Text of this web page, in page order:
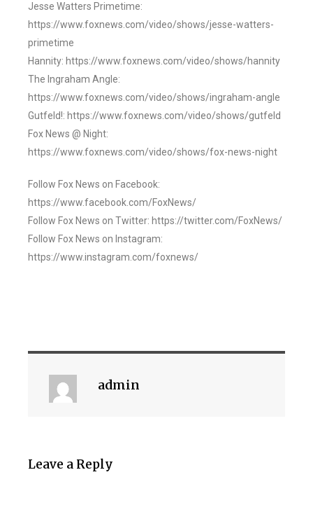
Jesse Watters Primetime:
https://www.foxnews.com/video/shows/jesse-watters-
primetime
Hannity: https://www.foxnews.com/video/shows/hannity
The Ingraham Angle:
https://www.foxnews.com/video/shows/ingraham-angle
Gutfeld!: https://www.foxnews.com/video/shows/gutfeld
Fox News @ Night:
https://www.foxnews.com/video/shows/fox-news-night
Follow Fox News on Facebook:
https://www.facebook.com/FoxNews/
Follow Fox News on Twitter: https://twitter.com/FoxNews/
Follow Fox News on Instagram:
https://www.instagram.com/foxnews/
admin
Leave a Reply